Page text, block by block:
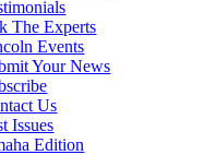
The Experts
Events
Your News
Us
Issues
Edition